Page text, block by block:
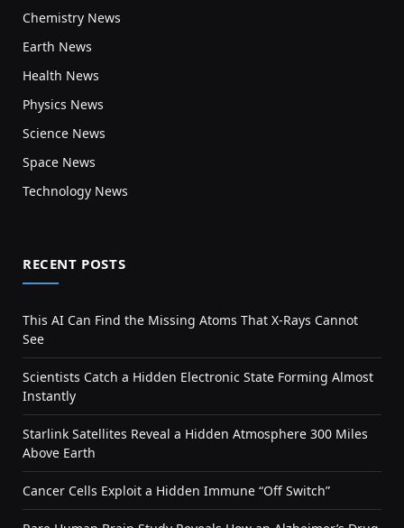
Chemistry News
Earth News
Health News
Physics News
Science News
Space News
Technology News
RECENT POSTS
This AI Can Find the Missing Atoms That X-Rays Cannot
See
Scientists Catch a Hidden Electronic State Forming Almost
Instantly
Starlink Satellites Reveal a Hidden Atmosphere 300 Miles
Above Earth
Cancer Cells Exploit a Hidden Immune “Off Switch”